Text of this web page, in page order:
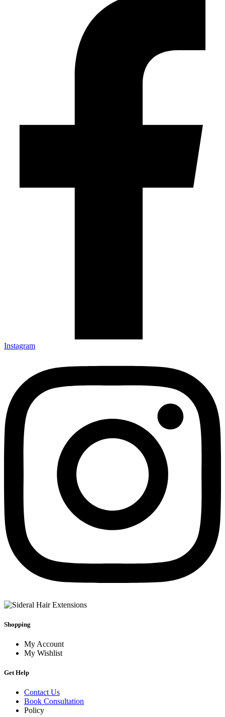
Instagram
Shopping
My Account
My Wishlist
Get Help
Contact Us
Book Consultation
Policy